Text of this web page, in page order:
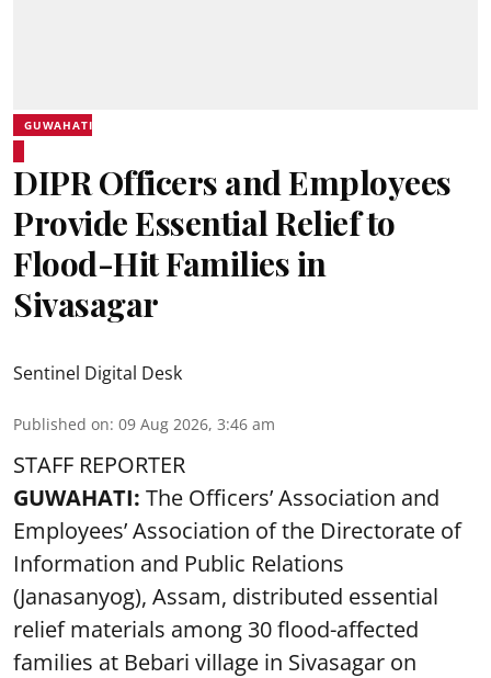
GUWAHATI
DIPR Officers and Employees
Provide Essential Relief to
Flood-Hit Families in
Sivasagar
Sentinel Digital Desk
Published on: 09 Aug 2026, 3:46 am
STAFF REPORTER
GUWAHATI: The Officers’ Association and
Employees’ Association of the Directorate of
Information and Public Relations
(Janasanyog), Assam, distributed essential
relief materials among 30 flood-affected
families at Bebari village in Sivasagar on